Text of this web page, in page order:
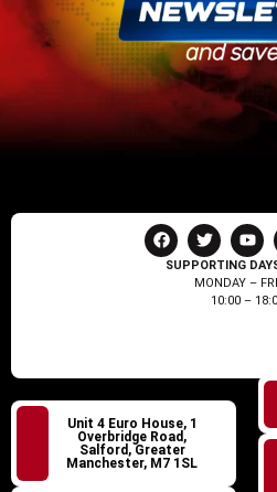
SUPPORTING
MONDAY –
10:00 –
Unit 4 Euro House, 1
Overbridge Road,
Salford, Greater
Manchester, M7 1SL